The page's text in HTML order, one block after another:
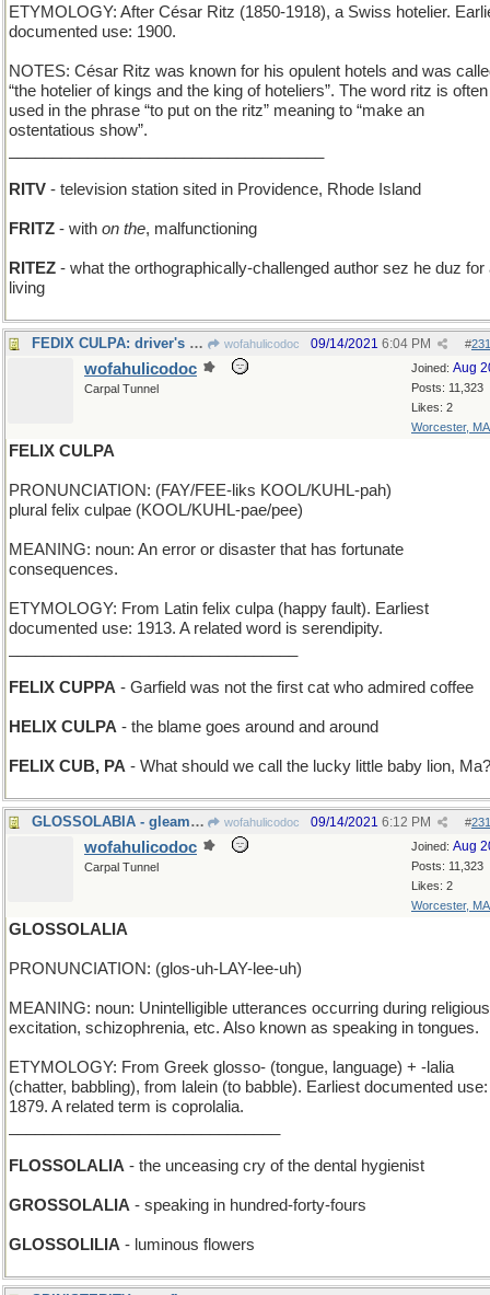
ETYMOLOGY: After César Ritz (1850-1918), a Swiss hotelier.
documented use: 1900.
NOTES: César Ritz was known for his opulent hotels and was
“the hotelier of kings and the king of hoteliers”. The word ritz is often
used in the phrase “to put on the ritz” meaning to “make an
ostentatious show”.
RITV - television station sited in Providence, Rhode Island
FRITZ - with on the, malfunctioning
RITEZ - what the orthographically-challenged author sez he duz for
living
FEDIX CULPA: driver's fault the package never came wofahulicodoc #
09/14/2021 6:04 PM
Joined: Aug
Posts: 11,323
Likes: 2
Worcester, MA
wofahulicodoc
Carpal Tunnel
FELIX CULPA
PRONUNCIATION: (FAY/FEE-liks KOOL/KUHL-pah)
plural felix culpae (KOOL/KUHL-pae/pee)
MEANING: noun: An error or disaster that has fortunate
consequences.
ETYMOLOGY: From Latin felix culpa (happy fault). Earliest
documented use: 1913. A related word is serendipity.
FELIX CUPPA - Garfield was not the first cat who admired coffee
HELIX CULPA - the blame goes around and around
FELIX CUB, PA - What should we call the lucky little baby lion, Ma?
GLOSSOLABIA - gleaming lips wofahulicodoc #
09/14/2021 6:12 PM
Joined: Aug
Posts: 11,323
Likes: 2
Worcester, MA
wofahulicodoc
Carpal Tunnel
GLOSSOLALIA
PRONUNCIATION: (glos-uh-LAY-lee-uh)
MEANING: noun: Unintelligible utterances occurring during religious
excitation, schizophrenia, etc. Also known as speaking in tongues.
ETYMOLOGY: From Greek glosso- (tongue, language) + -lalia
(chatter, babbling), from lalein (to babble). Earliest documented use:
1879. A related term is coprolalia.
FLOSSOLALIA - the unceasing cry of the dental hygienist
GROSSOLALIA - speaking in hundred-forty-fours
GLOSSOLILIA - luminous flowers